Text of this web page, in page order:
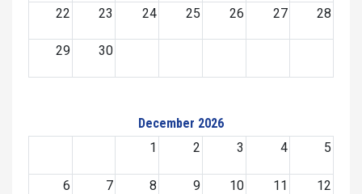
22 23 24 25 26 27 28
29 30
December 2026
1
2 3 4 5
6 7 8 9 10 11 12